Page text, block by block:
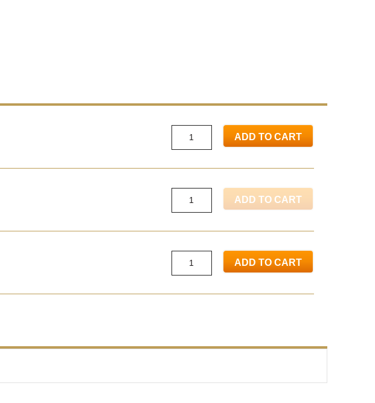
ADD TO CART
ADD TO CART
ADD TO CART